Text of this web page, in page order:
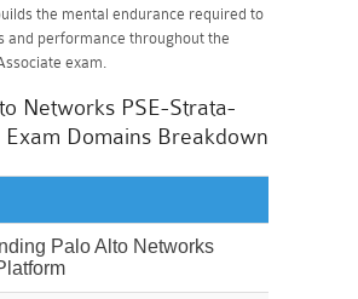
the mental endurance required to
and performance throughout the
exam.
Networks PSE-Strata-
Domains Breakdown
Palo Alto Networks